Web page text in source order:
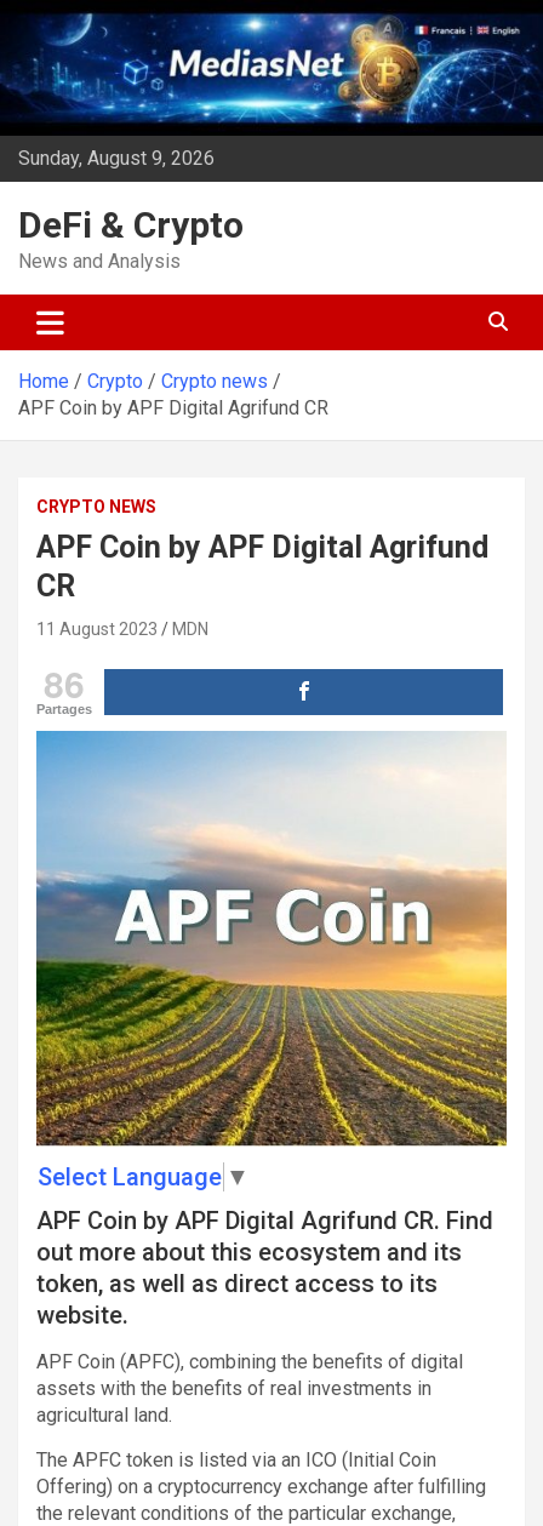
Skip
content
Sunday, August 9, 2026
DeFi & Crypto
News and Analysis
Home Crypto
Crypto news
APF Coin by APF Digital Agrifund CR
CRYPTO NEWS
APF Coin by APF Digital Agrifund
CR
11 August 2023 MDN
86
Partages
Select Language ▼
APF Coin by APF Digital Agrifund CR. Find
out more about this ecosystem and its
token, as well as direct access to its
website.
APF Coin (APFC), combining the benefits of digital
assets with the benefits of real investments in
agricultural land.
The APFC token is listed via an ICO (Initial Coin
Offering) on a cryptocurrency exchange after fulfilling
the relevant conditions of the particular exchange,